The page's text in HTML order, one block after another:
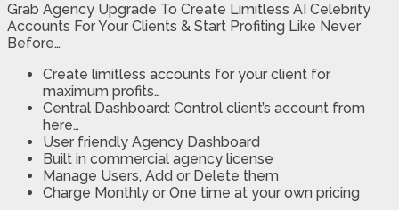
Grab Agency Upgrade To Create Limitless AI Celebrity
Accounts For Your Clients & Start Profiting Like Never
Before…
Create limitless accounts for your client for
maximum profits…
Central Dashboard: Control client’s account from
here…
User friendly Agency Dashboard
Built in commercial agency license
Manage Users, Add or Delete them
Charge Monthly or One time at your own pricing